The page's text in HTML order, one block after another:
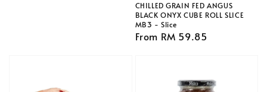
CHILLED GRAIN FED ANGUS
BLACK ONYX CUBE ROLL SLICE
MB3 - Slice
Regular
From RM 59.85